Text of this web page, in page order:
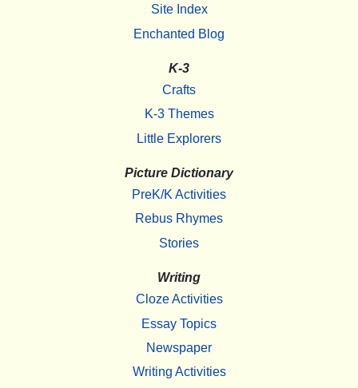
Site Index
Enchanted Blog
K-3
Crafts
K-3 Themes
Little Explorers
Picture Dictionary
PreK/K Activities
Rebus Rhymes
Stories
Writing
Cloze Activities
Essay Topics
Newspaper
Writing Activities